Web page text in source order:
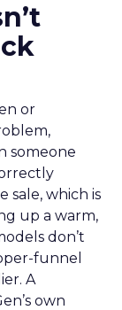
or
someone
sale, which is
up a warm,
don’t
funnel
A
own